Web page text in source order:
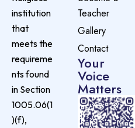
institution
that
meets the
requireme
nts found
in Section
1005.06(1
)(f),
Teacher
Gallery
Contact
Your
Voice
Matters